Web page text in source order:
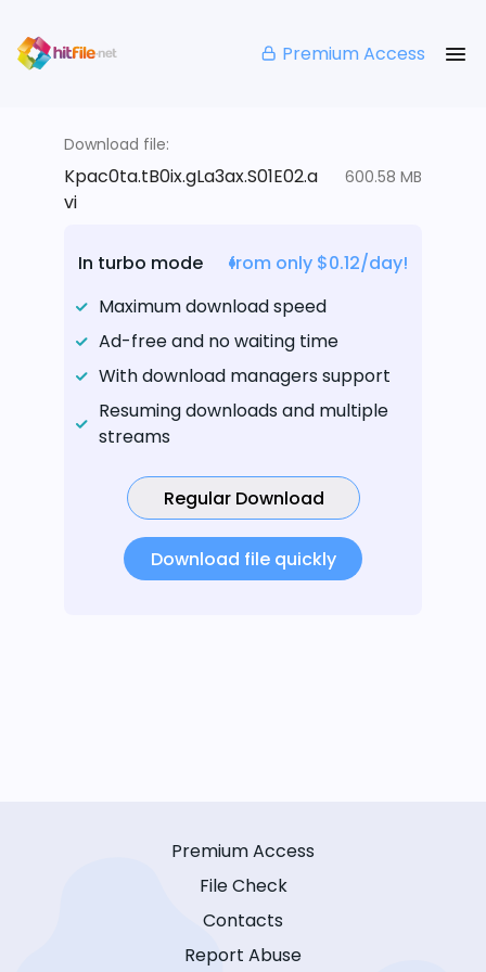
Premium Access
Download file:
Kpac0ta.tB0ix.gLa3ax.S01E02.a
vi
600.58 MB
In turbo mode
from only $0.12/day!
Maximum download speed
Ad-free and no waiting time
With download managers support
Resuming downloads and multiple
streams
Regular Download
Download file quickly
Premium Access
File Check
Contacts
Report Abuse